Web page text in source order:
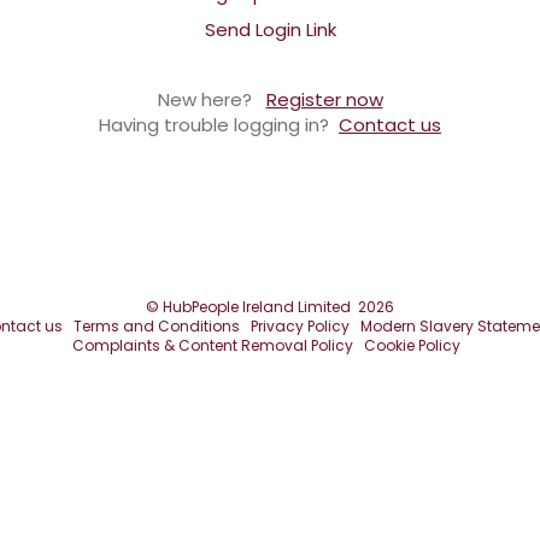
Send Login Link
New here?
Register now
Having trouble logging in? Contact us
© HubPeople Ireland Limited 2026
us Terms and Conditions Privacy Policy Modern Slavery
Complaints & Content Removal Policy Cookie Policy